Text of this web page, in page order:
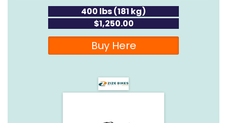
400 lbs (181 kg)
$1,250.00
Buy Here